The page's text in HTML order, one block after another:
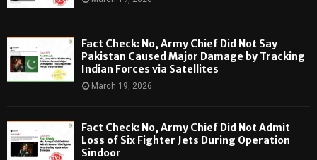
Fact Check: No, Army Chief Did Not Say
Pakistan Caused Major Damage by Tracking
Indian Forces via Satellites
March 19, 2026
Fact Check: No, Army Chief Did Not Admit
Loss of Six Fighter Jets During Operation
Sindoor